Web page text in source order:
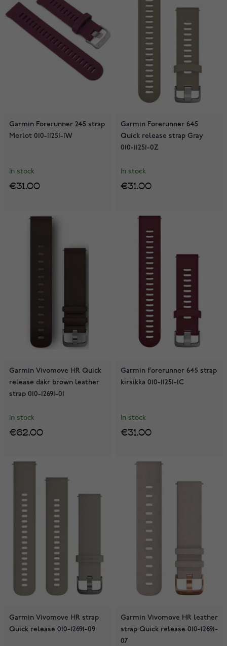
Garmin Forerunner 245 strap
Merlot 010-11251-1W
In stock
€31.00
Garmin Forerunner 645
Quick release strap Gray
010-11251-0Z
In stock
€31.00
Garmin Vivomove HR Quick
release dakr brown leather
strap 010-12691-01
In stock
€62.00
Garmin Forerunner 645 strap
kirsikka 010-11251-1C
In stock
€31.00
Garmin Vivomove HR strap
Quick release 010-12691-09
Garmin Vivomove HR leather
strap Quick release 010-12691-
07